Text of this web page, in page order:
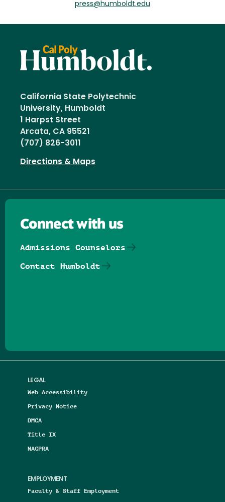
press@humboldt.edu
California State Polytechnic
University, Humboldt
1 Harpst Street
Arcata, CA 95521
(707) 826-3011
Directions & Maps
LEGAL
Web Accessibility
Privacy Notice
DMCA
Title IX
NAGPRA
EMPLOYMENT
Faculty & Staff Employment
Connect with us
Admissions Counselors
Contact Humboldt